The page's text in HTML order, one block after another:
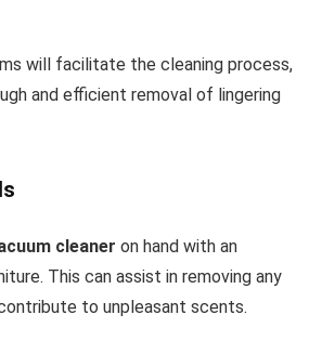
will facilitate the cleaning process,
and efficient removal of lingering
cleaner on hand with an
This can assist in removing any
to unpleasant scents.